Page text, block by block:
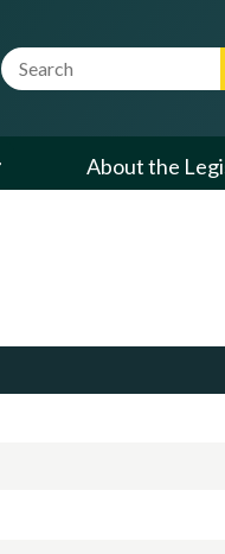
Website Search Term
About the